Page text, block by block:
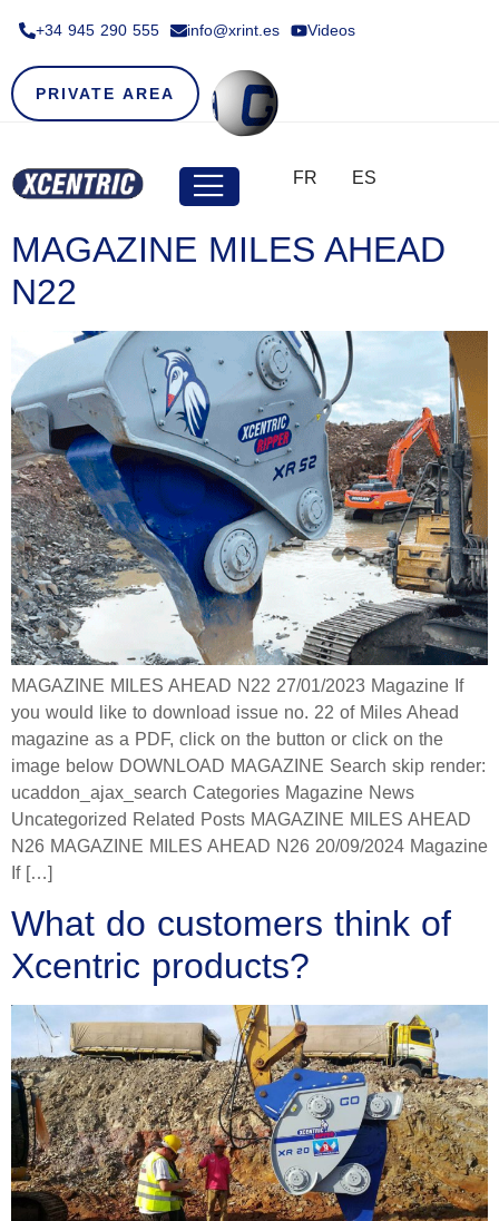
+34 945 290 555​ info@xrint.es Videos
PRIVATE AREA
FR ES
MAGAZINE MILES AHEAD
N22
MAGAZINE MILES AHEAD N22 27/01/2023 Magazine If
you would like to download issue no. 22 of Miles Ahead
magazine as a PDF, click on the button or click on the
image below DOWNLOAD MAGAZINE Search skip render:
ucaddon_ajax_search Categories Magazine News
Uncategorized Related Posts MAGAZINE MILES AHEAD
N26 MAGAZINE MILES AHEAD N26 20/09/2024 Magazine
If […]
What do customers think of
Xcentric products?